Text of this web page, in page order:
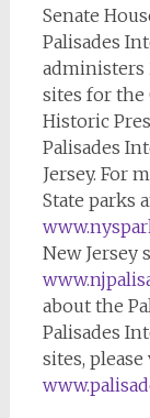
Senate
Palisades
administers
sites for the
Historic
Palisades
Jersey. For
State parks
New Jersey
about the
Palisades
sites,